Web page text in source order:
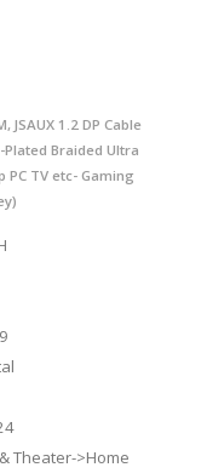
1.2 DP Cable
Plated Braided Ultra
TV etc- Gaming
Theater->Home